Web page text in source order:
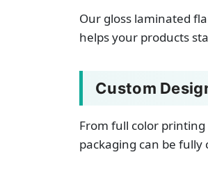
Our gloss laminated
helps your products
Custom
From full color
packaging can be